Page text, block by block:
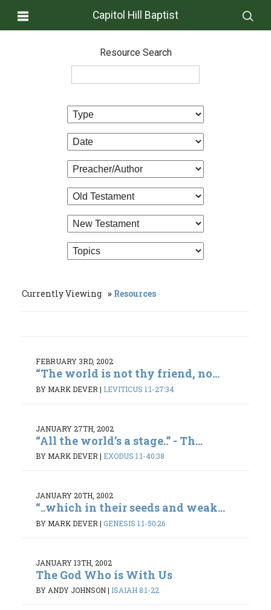
Capitol Hill Baptist
Resource Search
Currently Viewing Resources
FEBRUARY 3RD, 2002
“The world is not thy friend, no...
BY MARK DEVER | LEVITICUS 1:1-27:34
JANUARY 27TH, 2002
“All the world’s a stage..” - Th...
BY MARK DEVER | EXODUS 1:1-40:38
JANUARY 20TH, 2002
“..which in their seeds and weak...
BY MARK DEVER | GENESIS 1:1-50:26
JANUARY 13TH, 2002
The God Who is With Us
BY ANDY JOHNSON| ISAIAH 8:1-22